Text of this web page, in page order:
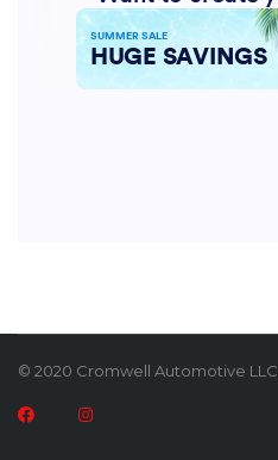
© 2020 Cromwell Automotive LLC